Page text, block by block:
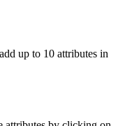
up to 10 attributes in